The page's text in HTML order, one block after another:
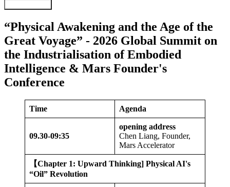
“Physical Awakening and the Age of the
Great Voyage” - 2026 Global Summit on
the Industrialisation of Embodied
Intelligence & Mars Founder's
Conference
Time Agenda
09.30-09:35
opening address
Chen Liang, Founder,
Mars Accelerator
【Chapter 1: Upward Thinking] Physical AI's
“Oil” Revolution